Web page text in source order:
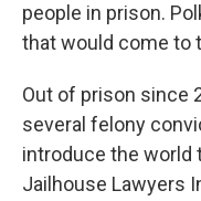
people in prison.
that would come to
Out of prison since
several felony
introduce the world
Jailhouse Lawyers